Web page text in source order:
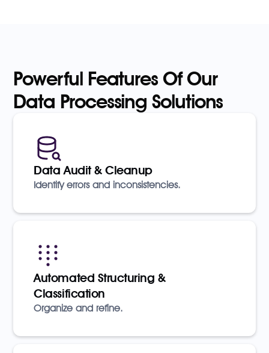
Powerful Features Of Our
Data Processing Solutions
Data Audit & Cleanup
Identify errors and inconsistencies.
Automated Structuring &
Classification
Organize and refine.